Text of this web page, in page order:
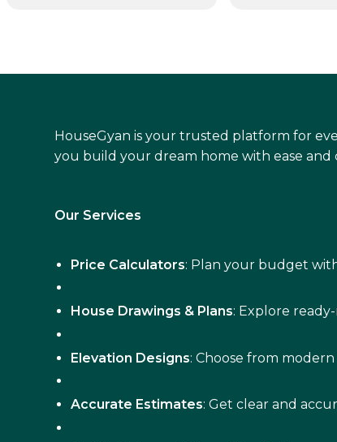
HouseGyan is your trusted platform for
you build your dream home with ease and
Our Services
Price Calculators: Plan your budget
House Drawings & Plans: Explore
Elevation Designs: Choose from modern
Accurate Estimates: Get clear and